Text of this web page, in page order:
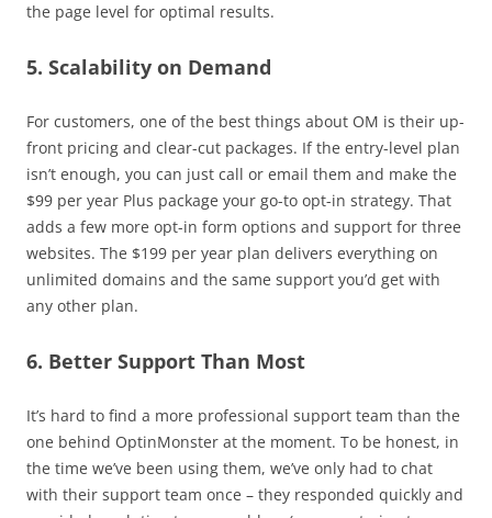
the page level for optimal results.
5. Scalability on Demand
For customers, one of the best things about OM is their up-
front pricing and clear-cut packages. If the entry-level plan
isn’t enough, you can just call or email them and make the
$99 per year Plus package your go-to opt-in strategy. That
adds a few more opt-in form options and support for three
websites. The $199 per year plan delivers everything on
unlimited domains and the same support you’d get with
any other plan.
6. Better Support Than Most
It’s hard to find a more professional support team than the
one behind OptinMonster at the moment. To be honest, in
the time we’ve been using them, we’ve only had to chat
with their support team once – they responded quickly and